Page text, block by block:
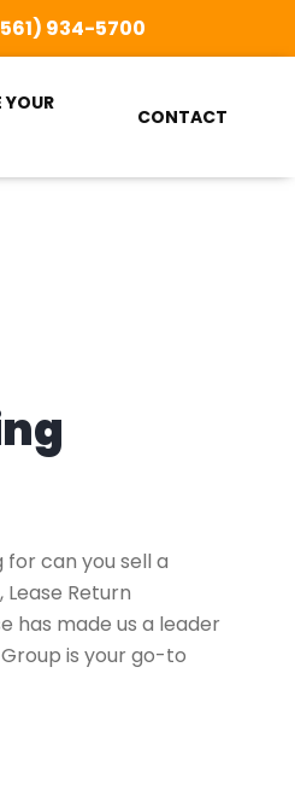
934-5700
YOUR
CONTACT
can you sell a
Return
has made us a leader
is your go-to